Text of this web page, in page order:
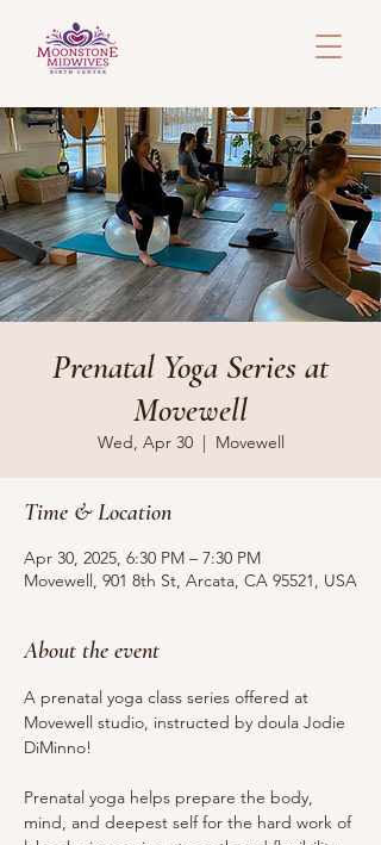
Prenatal Yoga Series at
Movewell
Wed, Apr 30
  |
Movewell
Time & Location
Apr 30, 2025, 6:30 PM – 7:30 PM
Movewell, 901 8th St, Arcata, CA 95521, USA
About the event
A prenatal yoga class series offered at
Movewell studio, instructed by doula Jodie
DiMinno!
Prenatal yoga helps prepare the body,
mind, and deepest self for the hard work of